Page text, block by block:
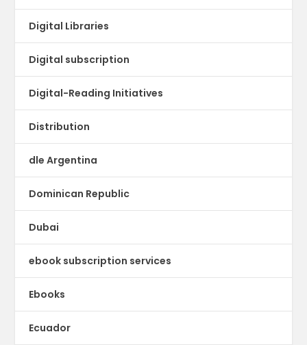
Digital Libraries
Digital subscription
Digital-Reading Initiatives
Distribution
dle Argentina
Dominican Republic
Dubai
ebook subscription services
Ebooks
Ecuador